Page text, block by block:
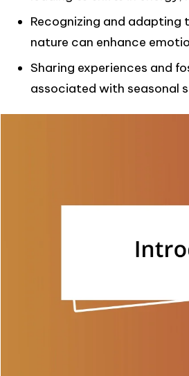
Recognizing and adapting
nature can enhance
Sharing experiences and
associated with seasonal